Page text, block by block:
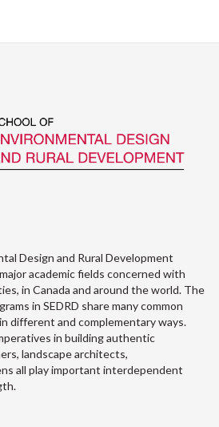
Design and Rural Development
academic fields concerned with
in Canada and around the world. The
in SEDRD share many common
different and complementary ways.
in building authentic
landscape architects,
all play important interdependent